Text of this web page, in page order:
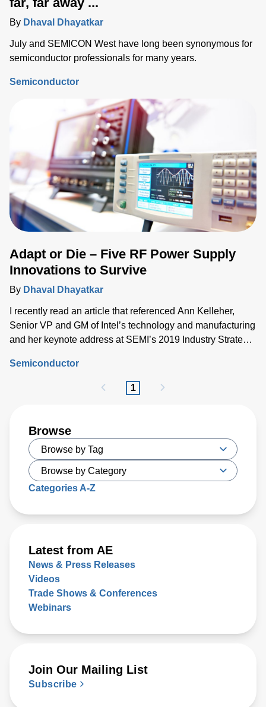
By Dhaval Dhayatkar
July and SEMICON West have long been synonymous for
semiconductor professionals for many years.
Semiconductor
Adapt or Die – Five RF Power Supply
Innovations to Survive
By Dhaval Dhayatkar
I recently read an article that referenced Ann Kelleher,
Senior VP and GM of Intel’s technology and manufacturing
and her keynote address at SEMI’s 2019 Industry Strategy
Semiconductor
1
Browse
Categories A-Z
Latest from AE
News & Press Releases
Videos
Trade Shows & Conferences
Webinars
Join Our Mailing List
Subscribe